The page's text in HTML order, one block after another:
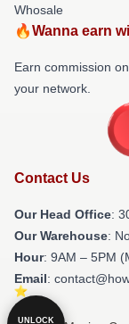
Whosale
🔥Wanna earn
Earn commission
your network.
Contact Us
Our Head Office:
Our Warehouse:
Hour: 9AM – 5PM
Email:
UNLOCK